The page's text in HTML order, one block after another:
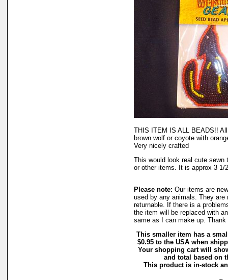
THIS ITEM IS ALL BEADS!!
brown wolf or coyote with
Very nicely crafted
This would look real cute sewn
or other items. It is approx 3 1/
Please note: Our items are
used by any animals. They are
returnable. If there is a
the item will be replaced with
same as I can make up. Thank
This smaller item has a
$0.95 to the USA when
Your shopping cart will
and total based on
This product is in-stock